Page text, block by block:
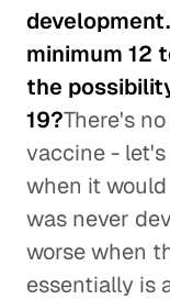
minimum 12
the
19?There's
vaccine -
when it would
was never
worse when
essentially is